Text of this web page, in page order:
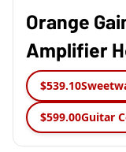
Orange
Amplifier
$539.10
$599.00Guitar